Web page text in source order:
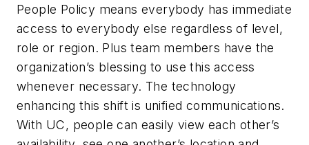
People Policy means everybody has immediate
access to everybody else regardless of level,
role or region. Plus team members have the
organization’s blessing to use this access
whenever necessary. The technology
enhancing this shift is unified communications.
With UC, people can easily view each other’s